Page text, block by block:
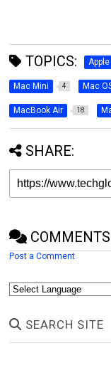
TOPICS: Apple
Mac Mini 4 Mac
MacBook Air 18
SHARE:
COMMENTS
Post a Comment
SEARCH SITE